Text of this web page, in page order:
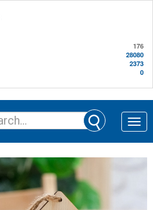
176
28080
2373
0
Toggle